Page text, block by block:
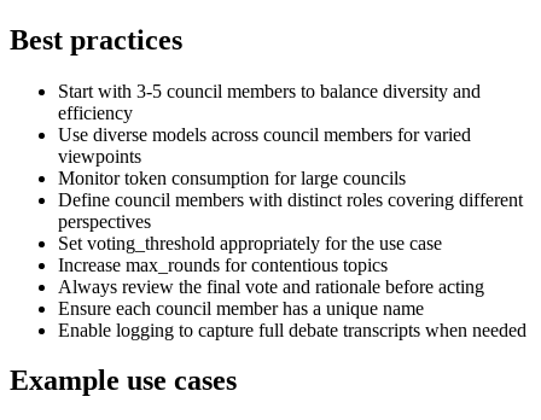
Best practices
Start with 3-5 council members to balance diversity and
efficiency
Use diverse models across council members for varied
viewpoints
Monitor token consumption for large councils
Define council members with distinct roles covering different
perspectives
Set voting_threshold appropriately for the use case
Increase max_rounds for contentious topics
Always review the final vote and rationale before acting
Ensure each council member has a unique name
Enable logging to capture full debate transcripts when needed
Example use cases